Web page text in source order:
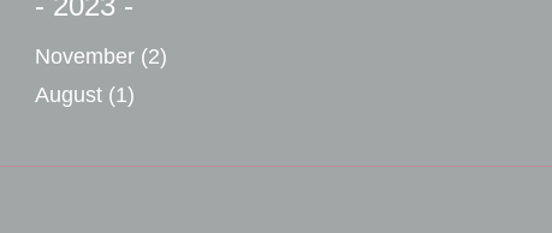
November (2)
August (1)